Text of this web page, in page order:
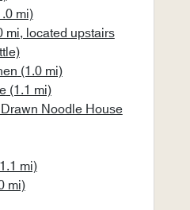
mi)
located upstairs
(1.0 mi)
(1.1 mi)
Noodle House
mi)
mi)